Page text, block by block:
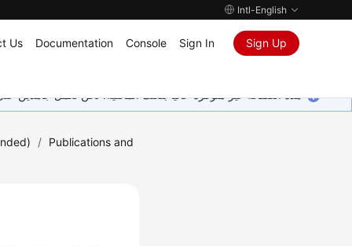
Intl-English
Us Documentation Console Sign In Sign Up
هذه الصفحة غير متوفرة حاليًا بلغتك المحلية. نحن نعمل جاهدين
/ Publications and